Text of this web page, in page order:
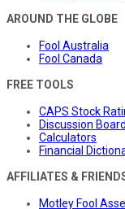
AROUND THE GLOBE
Fool Australia
Fool Canada
FREE TOOLS
CAPS Stock
Discussion
Calculators
Financial
AFFILIATES &
Motley Fool